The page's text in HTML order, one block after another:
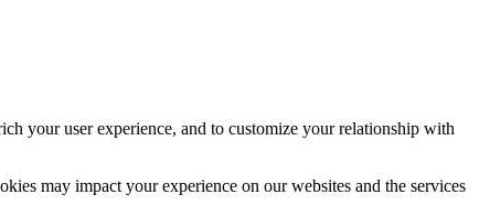
your user experience, and to customize your relationship with
may impact your experience on our websites and the services